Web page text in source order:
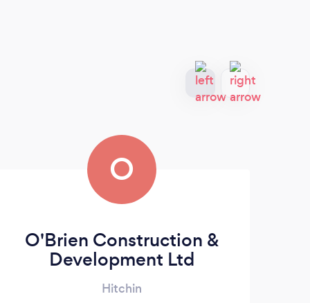
O
O'Brien Construction &
Development Ltd
Hitchin